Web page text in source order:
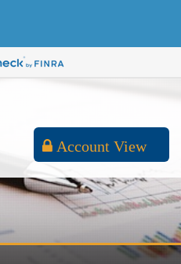
Account View